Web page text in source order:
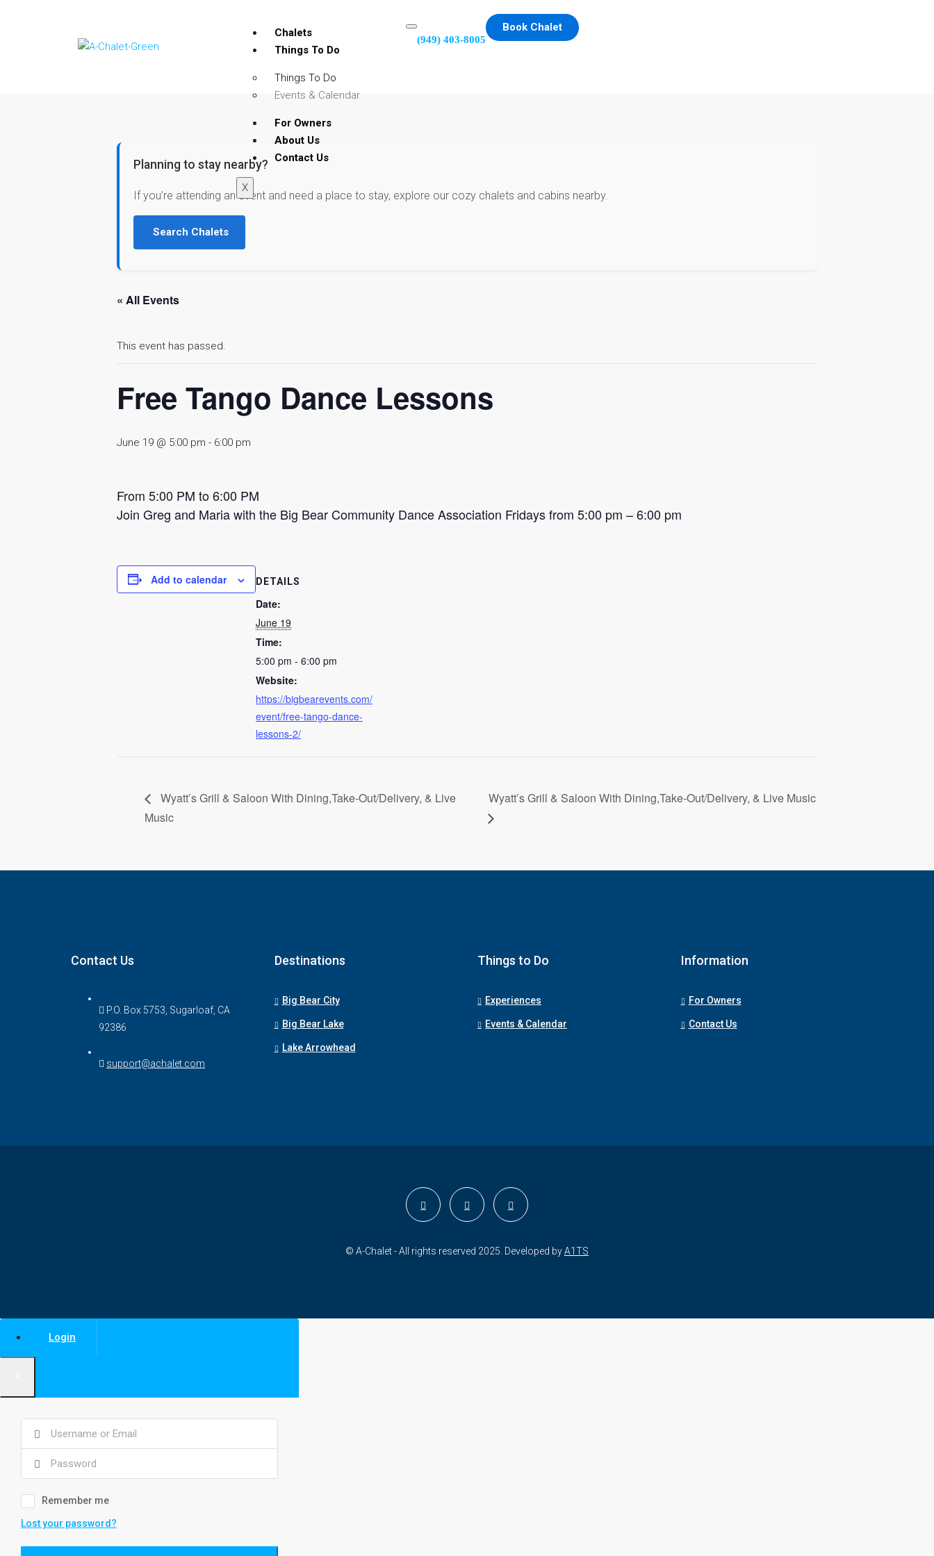
(949) 403-8005
Book Chalet
Chalets
Things To Do
Things To Do
Events & Calendar
For Owners
About Us
Contact Us
X
Planning to stay nearby?
If you’re attending an event and need a place to stay, explore our cozy chalets and cabins nearby.
Search Chalets
« All Events
This event has passed.
Free Tango Dance Lessons
June 19 @ 5:00 pm - 6:00 pm
From 5:00 PM to 6:00 PM
Join Greg and Maria with the Big Bear Community Dance Association Fridays from 5:00 pm – 6:00 pm
Add to calendar DETAILS
Date:
June 19
Time:
5:00 pm - 6:00 pm
Website:
https://bigbearevents.com/
event/free-tango-dance-
lessons-2/
Wyatt’s Grill & Saloon With Dining,Take-Out/Delivery, & Live
Music
Wyatt’s Grill & Saloon With Dining,Take-Out/Delivery, & Live Music
Contact Us
P.O. Box 5753, Sugarloaf, CA
92386
support@achalet.com
Destinations
Big Bear City
Big Bear Lake
Lake Arrowhead
Things to Do
Experiences
Events & Calendar
Information
For Owners
Contact Us
© A-Chalet - All rights reserved 2025. Developed byA1TS
Login
Remember me
Lost your password?